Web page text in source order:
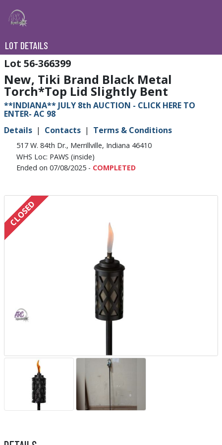
LOT DETAILS
56-366399
New, Tiki Brand Black Metal
Torch*Top Lid Slightly Bent
**INDIANA** JULY 8th AUCTION - CLICK HERE TO
ENTER- AC 98
Details
Contacts Terms & Conditions
517 W. 84th Dr., Merrillville, Indiana 46410
WHS Loc: PAWS (inside)
Ended on 07/08/2025 - COMPLETED